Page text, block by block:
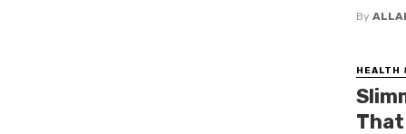
By
HEALTH